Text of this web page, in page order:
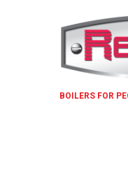
BOILERS FOR